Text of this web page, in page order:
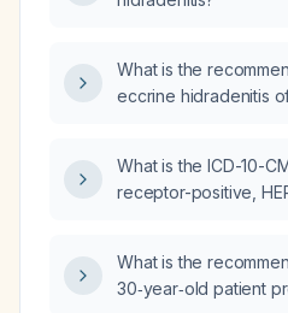
What is the
eccrine hidradenitis
What is the ICD-10-
receptor-positive,
What is the
30‑year‑old patient